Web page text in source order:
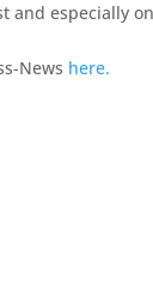
and especially
News here.